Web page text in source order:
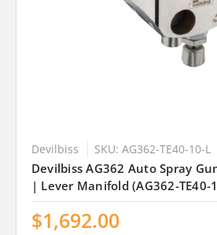
Devilbiss SKU: AG362-TE40-10-L
Devilbiss AG362 Auto Spray
| Lever Manifold (AG362-TE40-
$1,692.00